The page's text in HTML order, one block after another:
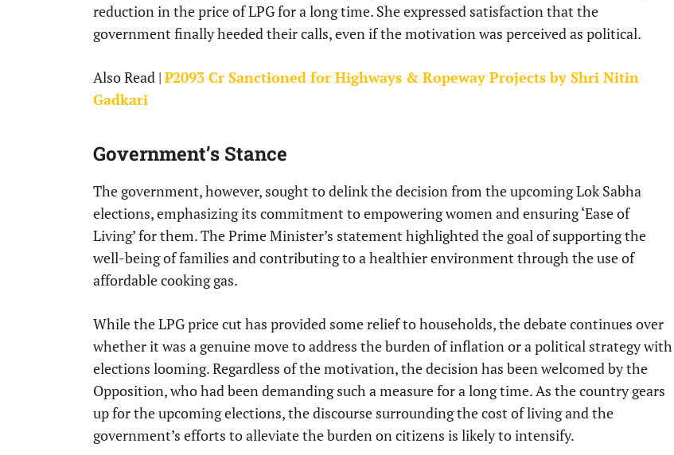
reduction in the price of LPG for a long time. She expressed satisfaction that the
government finally heeded their calls, even if the motivation was perceived as political.
Also Read | ₹2093 Cr Sanctioned for Highways & Ropeway Projects by Shri Nitin
Gadkari
Government’s Stance
The government, however, sought to delink the decision from the upcoming Lok Sabha
elections, emphasizing its commitment to empowering women and ensuring ‘Ease of
Living’ for them. The Prime Minister’s statement highlighted the goal of supporting the
well-being of families and contributing to a healthier environment through the use of
affordable cooking gas.
While the LPG price cut has provided some relief to households, the debate continues over
whether it was a genuine move to address the burden of inflation or a political strategy with
elections looming. Regardless of the motivation, the decision has been welcomed by the
Opposition, who had been demanding such a measure for a long time. As the country gears
up for the upcoming elections, the discourse surrounding the cost of living and the
government’s efforts to alleviate the burden on citizens is likely to intensify.